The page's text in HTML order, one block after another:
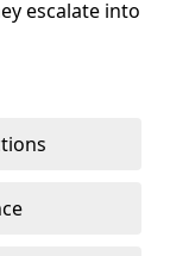
escalate into